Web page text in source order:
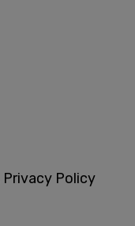
Privacy Policy